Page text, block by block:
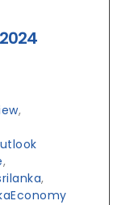
,
,
,